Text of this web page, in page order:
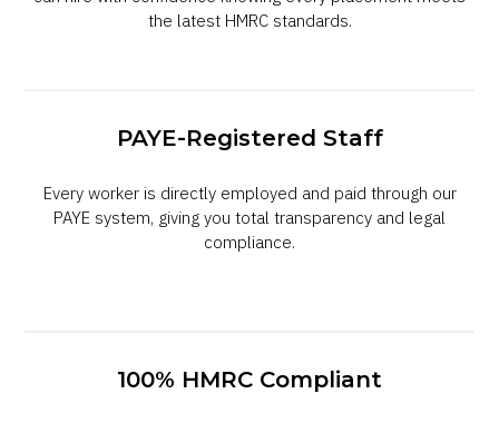
the latest HMRC standards.
PAYE-Registered Staff
Every worker is directly employed and paid through our
PAYE system, giving you total transparency and legal
compliance.
100% HMRC Compliant